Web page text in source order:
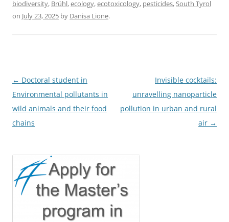
biodiversity, Brühl,ecology,ecotoxicology, pesticides, South Tyrol
on July 23, 2025 by Danisa Lione.
Post
navigation
← Doctoral student in
Environmental pollutants in
wild animals and their food
chains
Invisible cocktails:
unravelling nanoparticle
pollution in urban and rural
air →